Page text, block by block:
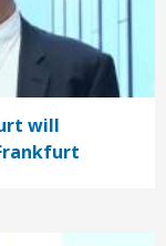
will